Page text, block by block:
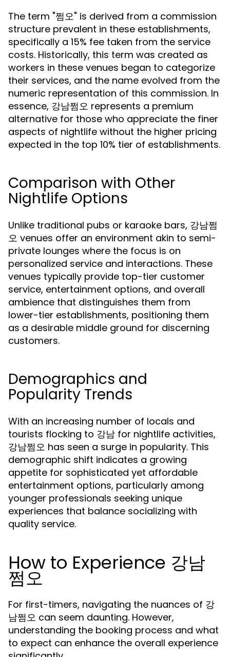
The term "쩜오" is derived from a commission
structure prevalent in these establishments,
specifically a 15% fee taken from the service
costs. Historically, this term was created as
workers in these venues began to categorize
their services, and the name evolved from the
numeric representation of this commission. In
essence, 강남쩜오 represents a premium
alternative for those who appreciate the finer
aspects of nightlife without the higher pricing
expected in the top 10% tier of establishments.
Comparison with Other
Nightlife Options
Unlike traditional pubs or karaoke bars, 강남쩜
오 venues offer an environment akin to semi-
private lounges where the focus is on
personalized service and interactions. These
venues typically provide top-tier customer
service, entertainment options, and overall
ambience that distinguishes them from
lower-tier establishments, positioning them
as a desirable middle ground for discerning
customers.
Demographics and
Popularity Trends
With an increasing number of locals and
tourists flocking to 강남 for nightlife activities,
강남쩜오 has seen a surge in popularity. This
demographic shift indicates a growing
appetite for sophisticated yet affordable
entertainment options, particularly among
younger professionals seeking unique
experiences that balance socializing with
quality service.
How to Experience 강남
쩜오
For first-timers, navigating the nuances of 강
남쩜오 can seem daunting. However,
understanding the booking process and what
to expect can enhance the overall experience